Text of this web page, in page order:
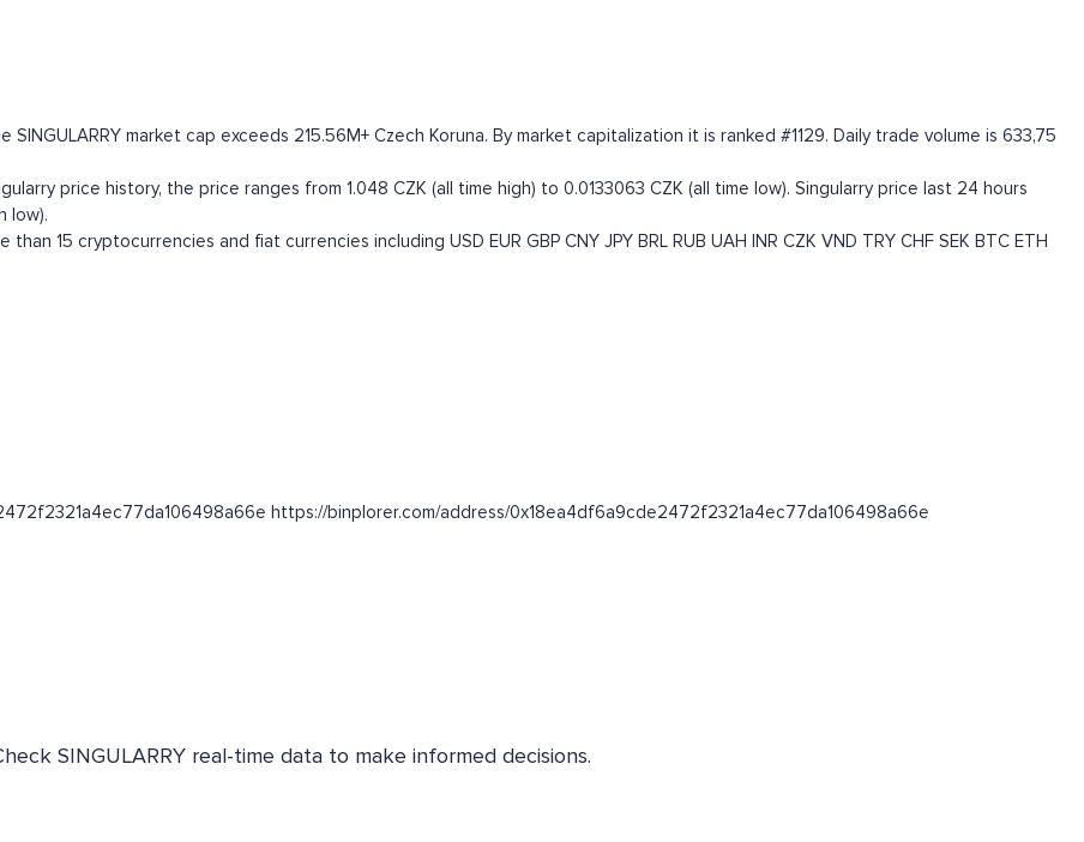
market cap exceeds 215.56M+ Czech Koruna. By market capitalization it is ranked #1129. Daily trade volume is 633,75
price history, the price ranges from 1.048 CZK (all time high) to 0.0133063 CZK (all time low). Singularry price last 24 hours
low).
than 15 cryptocurrencies and fiat currencies including USD EUR GBP CNY JPY BRL RUB UAH INR CZK VND TRY CHF SEK BTC ETH
https://binplorer.com/address/0x18ea4df6a9cde2472f2321a4ec77da106498a66e
SINGULARRY real-time data to make informed decisions.